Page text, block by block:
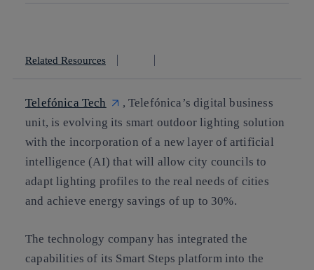
Related Resources
Telefónica Tech
, Telefónica’s digital business
unit, is evolving its smart outdoor lighting solution
with the incorporation of a new layer of artificial
intelligence (AI) that will allow city councils to
adapt lighting profiles to the real needs of cities
and achieve energy savings of up to 30%.
The technology company has integrated the
capabilities of its Smart Steps platform into the